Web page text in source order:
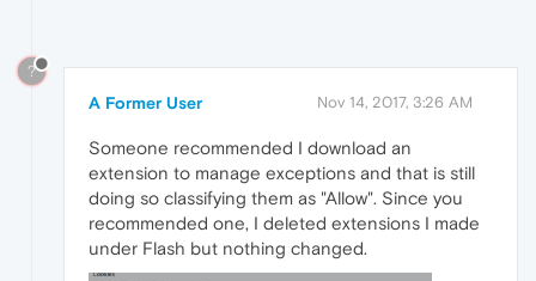
?
A Former User Nov 14, 2017, 3:26 AM
Someone recommended I download an
extension to manage exceptions and that is still
doing so classifying them as "Allow". Since you
recommended one, I deleted extensions I made
under Flash but nothing changed.